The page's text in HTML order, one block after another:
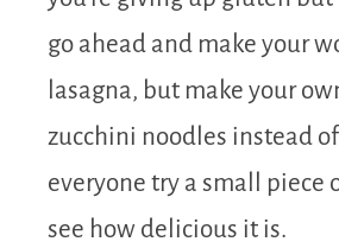
go ahead and make your
lasagna, but make your
zucchini noodles instead
everyone try a small piece
see how delicious it is.